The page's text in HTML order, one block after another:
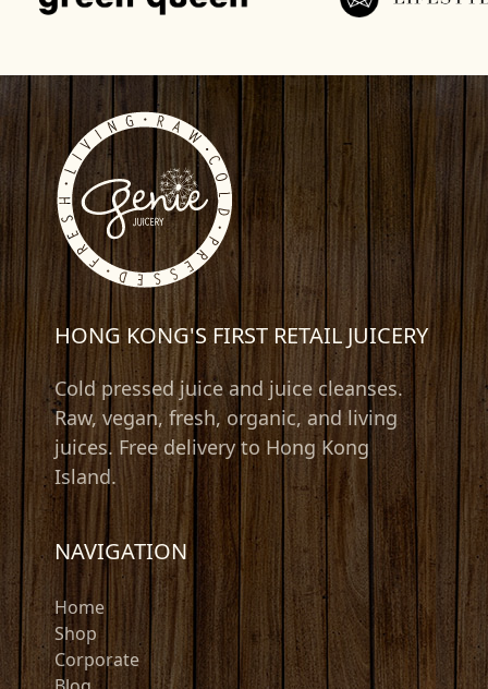
HONG KONG'S FIRST RETAIL JUICERY
Cold pressed juice and juice cleanses.
Raw, vegan, fresh, organic, and living
juices. Free delivery to Hong Kong
Island.
NAVIGATION
Home
Shop
Corporate